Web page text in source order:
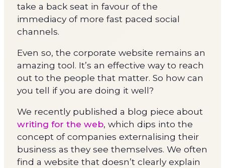
take a back seat in favour of the
immediacy of more fast paced social
channels.
Even so, the corporate website remains an
amazing tool. It’s an effective way to reach
out to the people that matter. So how can
you tell if you are doing it well?
We recently published a blog piece about
writing for the web, which dips into the
concept of companies externalising their
business as they see themselves. We often
find a website that doesn’t clearly explain